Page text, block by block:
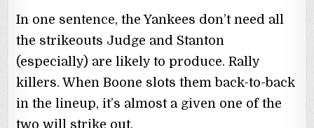
In one sentence, the Yankees don’t need all
the strikeouts Judge and Stanton
(especially) are likely to produce. Rally
killers. When Boone slots them back-to-back
in the lineup, it’s almost a given one of the
two will strike out.